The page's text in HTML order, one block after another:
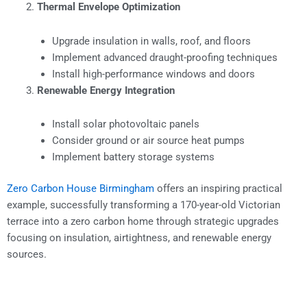
Thermal Envelope Optimization
Upgrade insulation in walls, roof, and floors
Implement advanced draught-proofing techniques
Install high-performance windows and doors
Renewable Energy Integration
Install solar photovoltaic panels
Consider ground or air source heat pumps
Implement battery storage systems
Zero Carbon House Birmingham offers an inspiring practical
example, successfully transforming a 170-year-old Victorian
terrace into a zero carbon home through strategic upgrades
focusing on insulation, airtightness, and renewable energy
sources.